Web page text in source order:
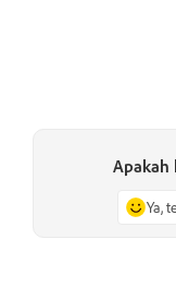
Apakah
Ya,